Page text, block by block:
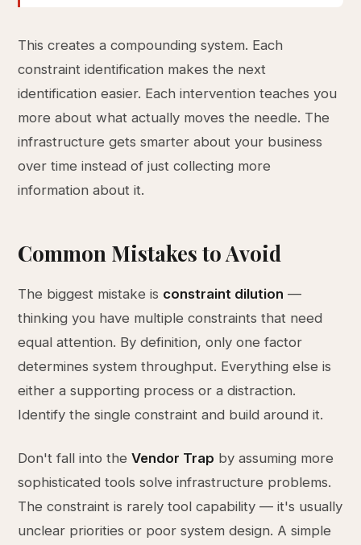
This creates a compounding system. Each
constraint identification makes the next
identification easier. Each intervention teaches you
more about what actually moves the needle. The
infrastructure gets smarter about your business
over time instead of just collecting more
information about it.
Common Mistakes to Avoid
The biggest mistake is constraint dilution —
thinking you have multiple constraints that need
equal attention. By definition, only one factor
determines system throughput. Everything else is
either a supporting process or a distraction.
Identify the single constraint and build around it.
Don't fall into theVendor Trap by assuming more
sophisticated tools solve infrastructure problems.
The constraint is rarely tool capability — it's usually
unclear priorities or poor system design. A simple